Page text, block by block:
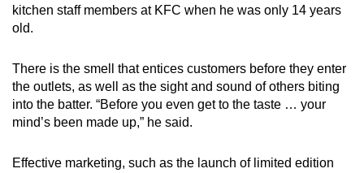
kitchen staff members at KFC when he was only 14 years
old.
There is the smell that entices customers before they enter
the outlets, as well as the sight and sound of others biting
into the batter. “Before you even get to the taste … your
mind’s been made up,” he said.
Effective marketing, such as the launch of limited edition